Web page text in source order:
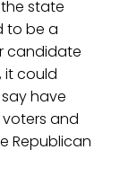
state
to be a
candidate
it could
have
and
Republican